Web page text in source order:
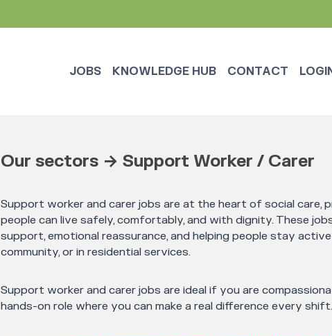
JOBS KNOWLEDGE HUB CONTACT
Our sectors → Support Worker / Carer
Support worker and carer jobs are at the heart of social care,
people can live safely, comfortably, and with dignity. These
support, emotional reassurance, and helping people stay
community, or in residential services.
Support worker and carer jobs are ideal if you are
hands-on role where you can make a real difference every shift.